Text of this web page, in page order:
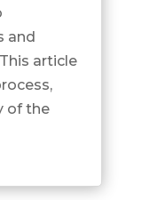
and
article
of the